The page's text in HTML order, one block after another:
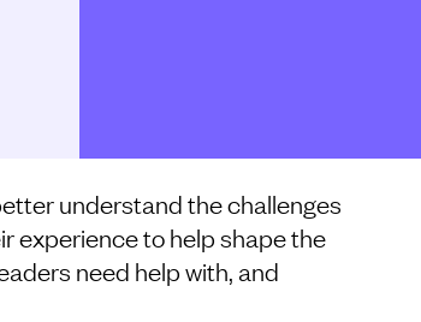
understand the challenges
experience to help shape the
need help with, and